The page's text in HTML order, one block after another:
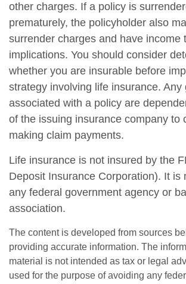
other charges. If a policy is
prematurely, the policyholder also
surrender charges and have income
implications. You should consider
whether you are insurable before
strategy involving life insurance. Any
associated with a policy are
of the issuing insurance company to
making claim payments.
Life insurance is not insured by the
Deposit Insurance Corporation). It is
any federal government agency or
association.
The content is developed from sources
providing accurate information. The
material is not intended as tax or legal
used for the purpose of avoiding any